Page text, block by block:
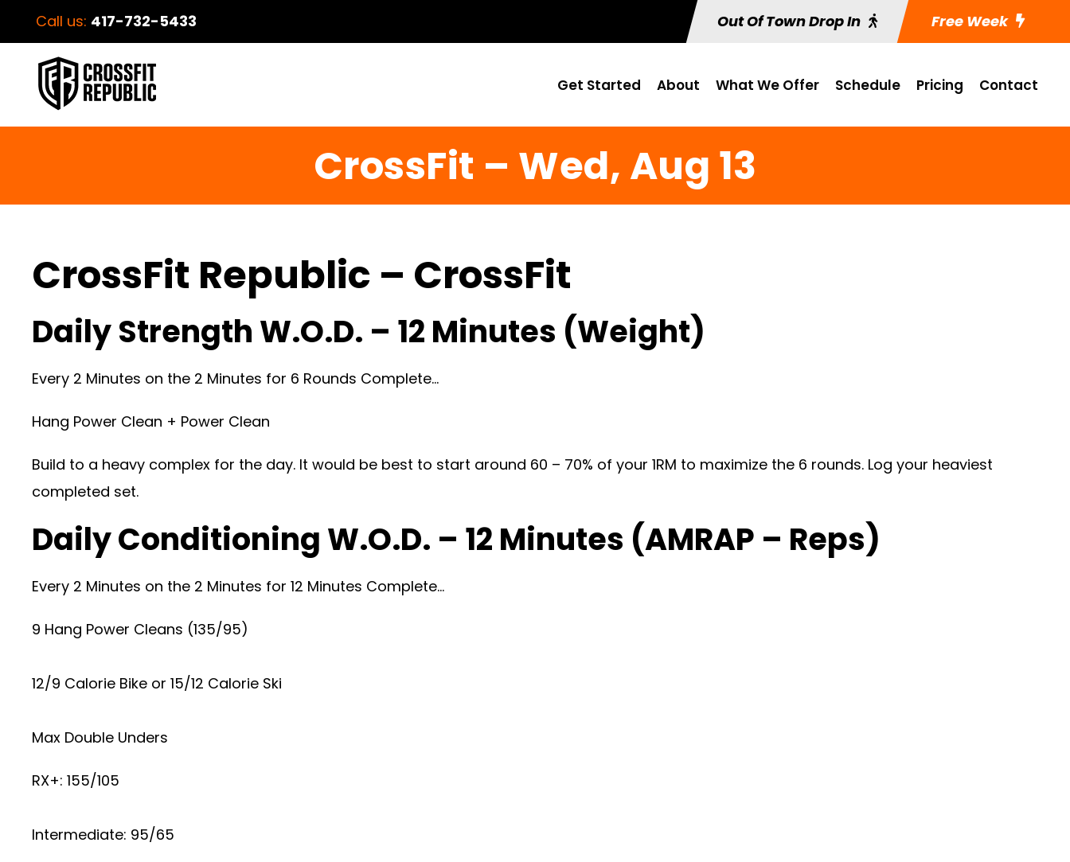
Call us: 417-732-5433 Out Of Town Drop In Free Week
Get Started About What We Offer Schedule Pricing Contact
CrossFit – Wed, Aug 13
CrossFit Republic – CrossFit
Daily Strength W.O.D. – 12 Minutes (Weight)
Every 2 Minutes on the 2 Minutes for 6 Rounds Complete…
Hang Power Clean + Power Clean
Build to a heavy complex for the day. It would be best to start around 60 – 70% of your 1RM to maximize the 6 rounds. Log your heaviest
completed set.
Daily Conditioning W.O.D. – 12 Minutes (AMRAP – Reps)
Every 2 Minutes on the 2 Minutes for 12 Minutes Complete…
9 Hang Power Cleans (135/95)
12/9 Calorie Bike or 15/12 Calorie Ski
Max Double Unders
RX+: 155/105
Intermediate: 95/65